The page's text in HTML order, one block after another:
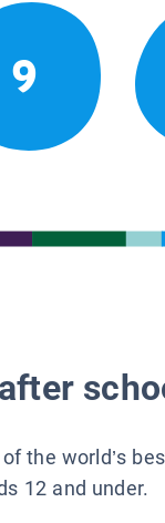
9
the world’s
12 and under.